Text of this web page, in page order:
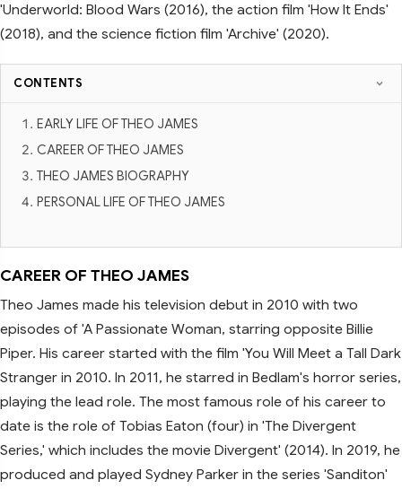
'Underworld: Blood Wars (2016), the action film 'How It Ends'
(2018), and the science fiction film 'Archive' (2020).
CONTENTS
EARLY LIFE OF THEO JAMES
CAREER OF THEO JAMES
THEO JAMES BIOGRAPHY
PERSONAL LIFE OF THEO JAMES
CAREER OF THEO JAMES
Theo James made his television debut in 2010 with two
episodes of 'A Passionate Woman, starring opposite Billie
Piper. His career started with the film 'You Will Meet a Tall Dark
Stranger in 2010. In 2011, he starred in Bedlam's horror series,
playing the lead role. The most famous role of his career to
date is the role of Tobias Eaton (four) in 'The Divergent
Series,' which includes the movie Divergent' (2014). In 2019, he
produced and played Sydney Parker in the series 'Sanditon'